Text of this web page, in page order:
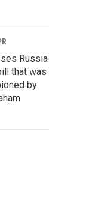
Russia
that was
by